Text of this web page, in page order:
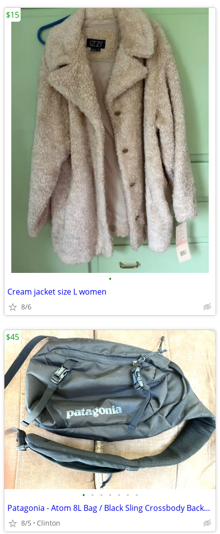
•
Cream jacket size L women
8/6
$15
• • • • • • •
Patagonia - Atom 8L Bag / Black Sling Crossbody Backpack
8/5 Clinton
$45